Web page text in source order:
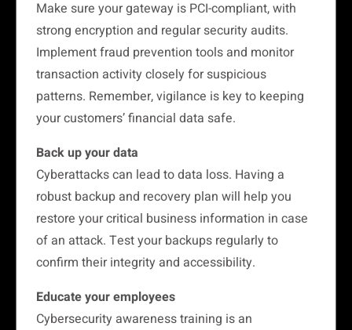
Make sure your gateway is PCI-compliant, with
strong encryption and regular security audits.
Implement fraud prevention tools and monitor
transaction activity closely for suspicious
patterns. Remember, vigilance is key to keeping
your customers’ financial data safe.
Back up your data
Cyberattacks can lead to data loss. Having a
robust backup and recovery plan will help you
restore your critical business information in case
of an attack. Test your backups regularly to
confirm their integrity and accessibility.
Educate your employees
Cybersecurity awareness training is an